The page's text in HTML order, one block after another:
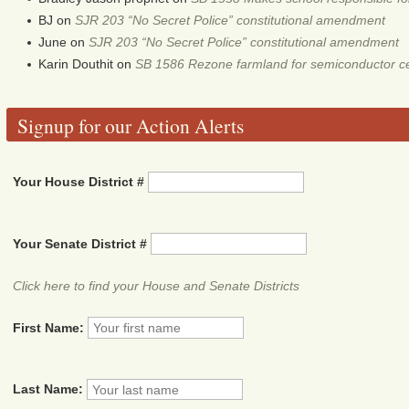
BJ onSJR 203 “No Secret Police” constitutional amendment
June onSJR 203 “No Secret Police” constitutional amendment
Karin Douthit onSB 1586 Rezone farmland for semiconductor
Signup for our Action Alerts
Your House District #
Your Senate District #
Click here to find your House and Senate Districts
First Name:
Last Name: